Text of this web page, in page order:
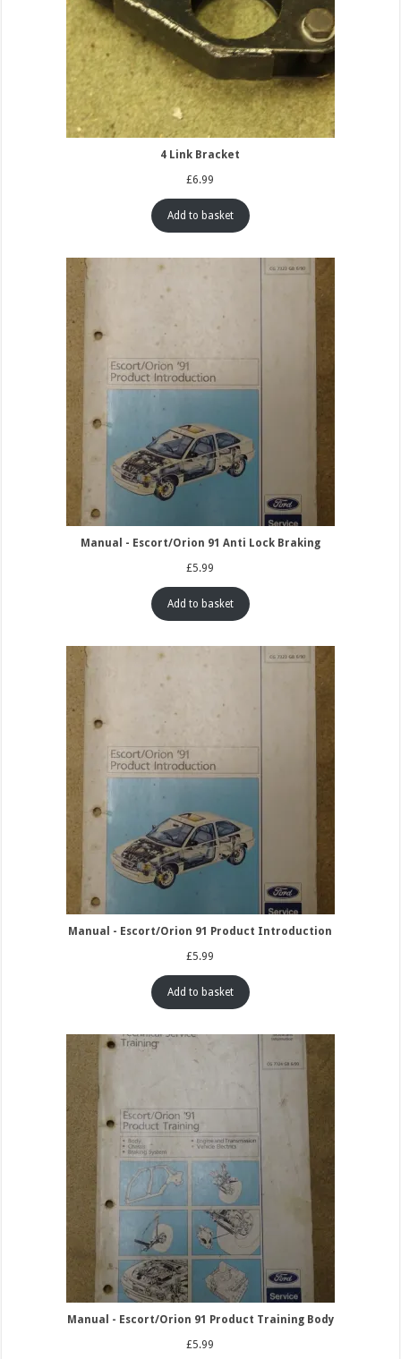
4 Link Bracket
£6.99
Add to basket
Manual - Escort/Orion 91 Anti Lock Braking
£5.99
Add to basket
Manual - Escort/Orion 91 Product Introduction
£5.99
Add to basket
Manual - Escort/Orion 91 Product Training Body
£5.99